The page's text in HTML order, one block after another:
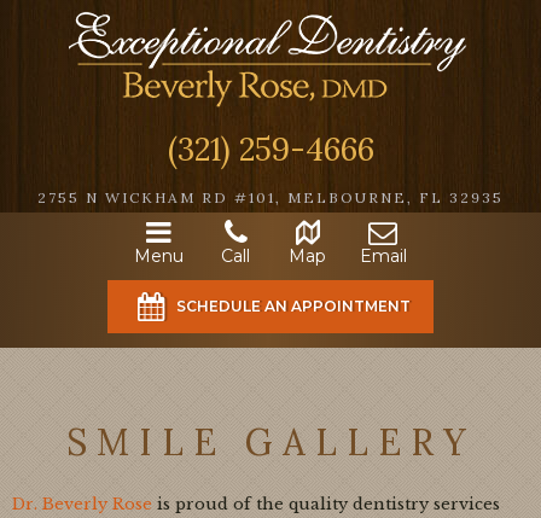
(321) 259-4666
2755 N WICKHAM RD #101, MELBOURNE, FL 32935
Menu Call Map Email
SCHEDULE AN APPOINTMENT
SMILE GALLERY
Dr. Beverly Rose is proud of the quality dentistry services